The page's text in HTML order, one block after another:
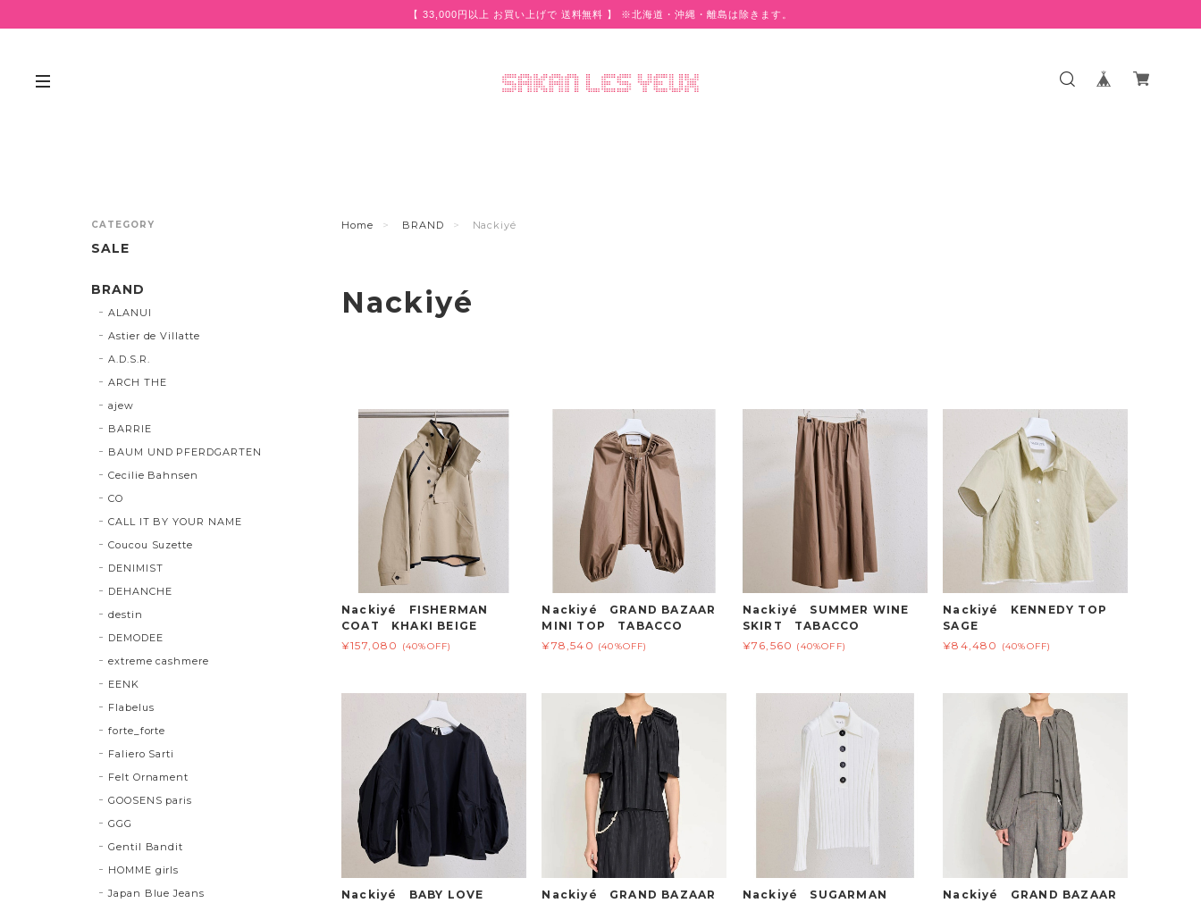
【 33,000円以上 お買い上げで 送料無料 】 ※北海道・沖縄・離島は除きます。
Home BRAND Nackiyé
Nackiyé
Nackiyé FISHERMAN
COAT KHAKI BEIGE
¥157,080
(40%OFF)
Nackiyé GRAND BAZAAR
MINI TOP TABACCO
¥78,540 (40%OFF)
Nackiyé SUMMER WINE
SKIRT TABACCO
¥76,560 (40%OFF)
Nackiyé KENNEDY TOP
SAGE
¥84,480
(40%OFF)
Nackiyé BABY LOVE
Nackiyé GRAND BAZAAR
Nackiyé SUGARMAN
Nackiyé GRAND BAZAAR
CATEGORY
SALE
BRAND
ALANUI
Astier de Villatte
A.D.S.R.
ARCH THE
ajew
BARRIE
BAUM UND PFERDGARTEN
Cecilie Bahnsen
CO
CALL IT BY YOUR NAME
Coucou Suzette
DENIMIST
DEHANCHE
destin
DEMODEE
extreme cashmere
EENK
Flabelus
forte_forte
Faliero Sarti
Felt Ornament
GOOSENS paris
GGG
Gentil Bandit
HOMME girls
Japan Blue Jeans